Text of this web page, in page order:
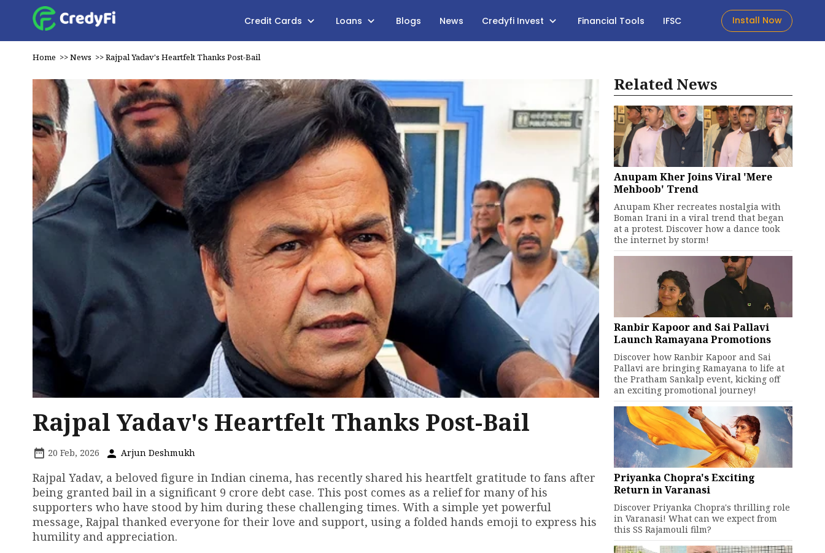
Credit Cards Loans Blogs News Credyfi Invest Financial Tools IFSC Install Now
Home >>News >>Rajpal Yadav's Heartfelt Thanks Post-Bail
Rajpal Yadav's Heartfelt Thanks Post-Bail
20 Feb, 2026 Arjun Deshmukh
Rajpal Yadav, a beloved figure in Indian cinema, has recently shared his heartfelt gratitude to fans after
being granted bail in a significant ₹9 crore debt case. This post comes as a relief for many of his
supporters who have stood by him during these challenging times. With a simple yet powerful
message, Rajpal thanked everyone for their love and support, using a folded hands emoji to express his
humility and appreciation.
Related News
Anupam Kher Joins Viral 'Mere
Mehboob' Trend
Anupam Kher recreates nostalgia with
Boman Irani in a viral trend that began
at a protest. Discover how a dance took
the internet by storm!
Ranbir Kapoor and Sai Pallavi
Launch Ramayana Promotions
Discover how Ranbir Kapoor and Sai
Pallavi are bringing Ramayana to life at
the Pratham Sankalp event, kicking off
an exciting promotional journey!
Priyanka Chopra's Exciting
Return in Varanasi
Discover Priyanka Chopra's thrilling role
in Varanasi! What can we expect from
this SS Rajamouli film?